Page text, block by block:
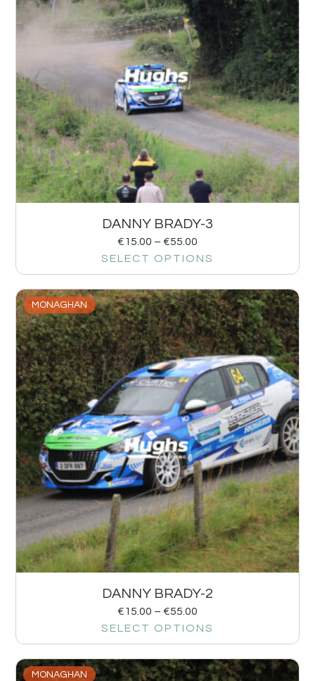
DANNY BRADY-3
€15.00 – €55.00
SELECT OPTIONS
MONAGHAN
DANNY BRADY-2
€15.00 – €55.00
SELECT OPTIONS
MONAGHAN